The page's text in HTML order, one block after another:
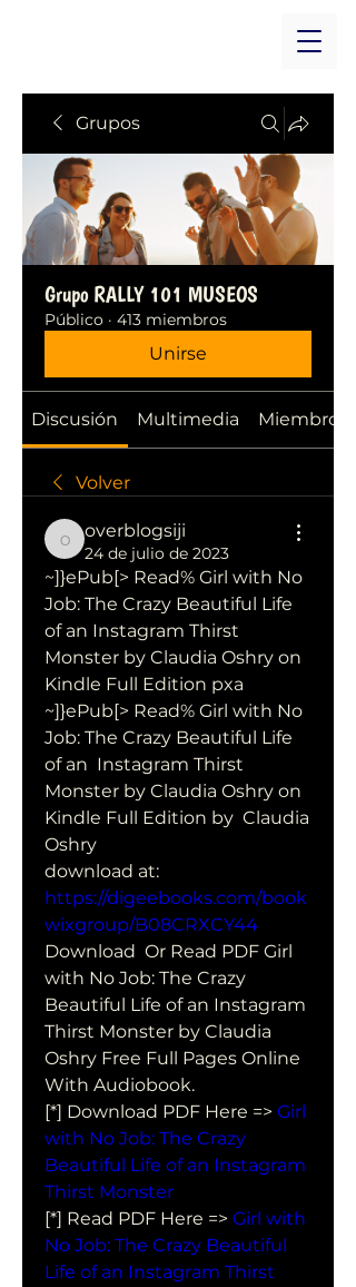
Grupos
Grupo RALLY 101 MUSEOS
Público · 413 miembros
Unirse
Discusión Multimedia Miembros
Volver
overblogsiji
overblogsiji
24 de julio de 2023
~]}ePub[> Read% Girl with No
Job: The Crazy Beautiful Life
of an Instagram Thirst
Monster by Claudia Oshry on
Kindle Full Edition pxa
~]}ePub[> Read% Girl with No
Job: The Crazy Beautiful Life
of an  Instagram Thirst
Monster by Claudia Oshry on
Kindle Full Edition by  Claudia
Oshry
https://digeebooks.com/book
wixgroup/B08CRXCY44
Download  Or Read PDF Girl
with No Job: The Crazy
Beautiful Life of an Instagram
Thirst Monster by Claudia
Oshry Free Full Pages Online
With Audiobook.
[*] Download PDF Here => Girl
with No Job: The Crazy
Beautiful Life of an Instagram
Thirst Monster
[*] Read PDF Here => Girl with
No Job: The Crazy Beautiful
Life of an Instagram Thirst